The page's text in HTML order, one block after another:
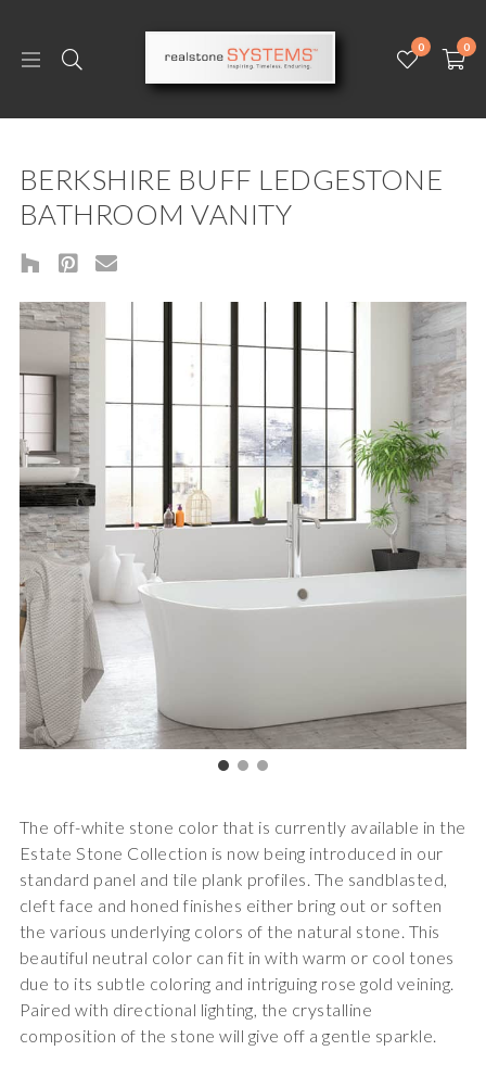
0 0
BERKSHIRE BUFF LEDGESTONE
BATHROOM VANITY
The off-white stone color that is currently available in the
Estate Stone Collection is now being introduced in our
standard panel and tile plank profiles. The sandblasted,
cleft face and honed finishes either bring out or soften
the various underlying colors of the natural stone. This
beautiful neutral color can fit in with warm or cool tones
due to its subtle coloring and intriguing rose gold veining.
Paired with directional lighting, the crystalline
composition of the stone will give off a gentle sparkle.